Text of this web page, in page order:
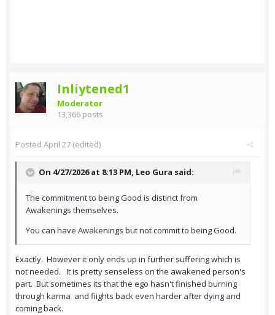
Inliytened1
Moderator
13,366 posts
Posted April 27 (edited)
On 4/27/2026 at 8:13 PM, Leo Gura said:
The commitment to being Good is distinct from
Awakenings themselves.
You can have Awakenings but not commit to being Good.
Exactly. However it only ends up in further suffering which is
not needed. It is pretty senseless on the awakened person's
part. But sometimes its that the ego hasn't finished burning
through karma and fiights back even harder after dying and
coming back.